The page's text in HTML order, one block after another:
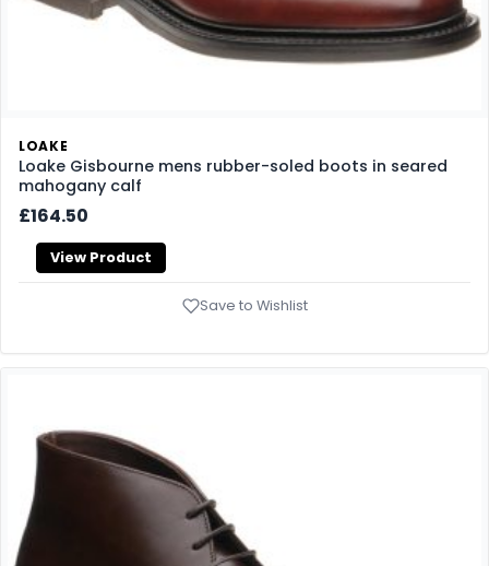
LOAKE
Loake Gisbourne mens rubber-soled boots in seared
mahogany calf
£164.50
View Product
Save to Wishlist